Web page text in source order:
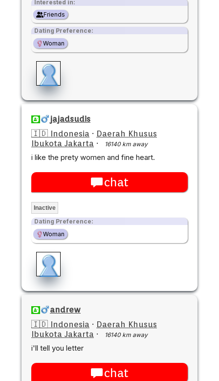
Interested in:
Friends
Dating Preference:
Woman
jajadsudis
🇮🇩 Indonesia · Daerah Khusus
Ibukota Jakarta · 16140 km away
i like the prety women and fine heart.
chat
Inactive
Dating Preference:
Woman
andrew
🇮🇩 Indonesia · Daerah Khusus
Ibukota Jakarta · 16140 km away
i'll tell you letter
chat